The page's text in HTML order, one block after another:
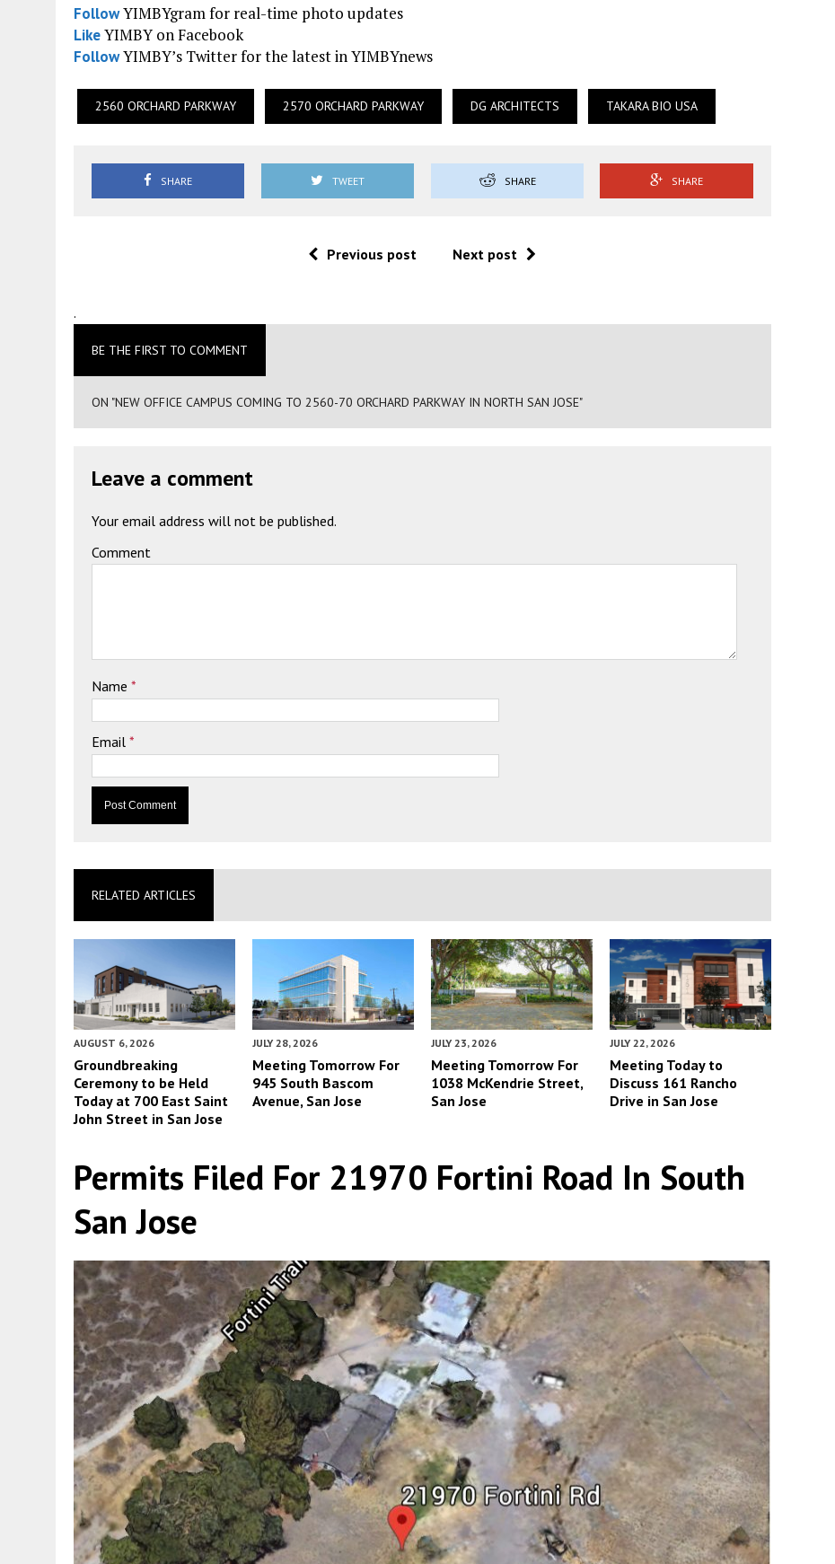
FollowYIMBYgram for real-time photo updates
LikeYIMBY on Facebook
FollowYIMBY’s Twitter for the latest in YIMBYnews
2560 ORCHARD PARKWAY 2570 ORCHARD PARKWAY DG ARCHITECTS TAKARA BIO USA
SHARE TWEET SHARE SHARE
Previous post Next post
.
BE THE FIRST TO COMMENT
ON "NEW OFFICE CAMPUS COMING TO 2560-70 ORCHARD PARKWAY IN NORTH SAN JOSE"
Leave a comment
Your email address will not be published.
Comment
Name *
Email *
RELATED ARTICLES
AUGUST 6, 2026
Groundbreaking
Ceremony to be Held
Today at 700 East Saint
John Street in San Jose
JULY 28, 2026
Meeting Tomorrow For
945 South Bascom
Avenue, San Jose
JULY 23, 2026
Meeting Tomorrow For
1038 McKendrie Street,
San Jose
JULY 22, 2026
Meeting Today to
Discuss 161 Rancho
Drive in San Jose
Permits Filed For 21970 Fortini Road In South
San Jose